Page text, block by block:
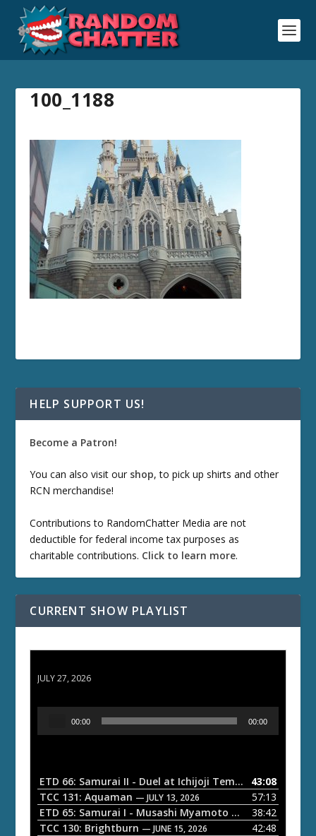
100_1188
HELP SUPPORT US!
Become a Patron!
You can also visit our shop, to pick up shirts and other
RCN merchandise!
Contributions to RandomChatter Media are not
deductible for federal income tax purposes as
charitable contributions. Click to learn more.
CURRENT SHOW PLAYLIST
JULY 27, 2026
o
P
a
00:00 00:00
ETD 66: Samurai II - Duel at Ichijoji Temple — JULY 27,
43:08
TCC 131: Aquaman — JULY 13, 2026
57:13
ETD 65: Samurai I - Musashi Myamoto — JUNE 29, 2026
38:42
TCC 130: Brightburn — JUNE 15, 2026
42:48